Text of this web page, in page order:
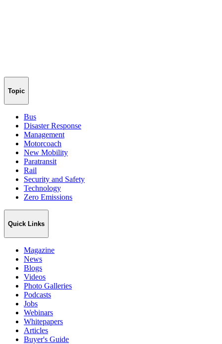
Topic
Bus
Disaster Response
Management
Motorcoach
New Mobility
Paratransit
Rail
Security and Safety
Technology
Zero Emissions
Quick Links
Magazine
News
Blogs
Videos
Photo Galleries
Podcasts
Jobs
Webinars
Whitepapers
Articles
Buyer's Guide